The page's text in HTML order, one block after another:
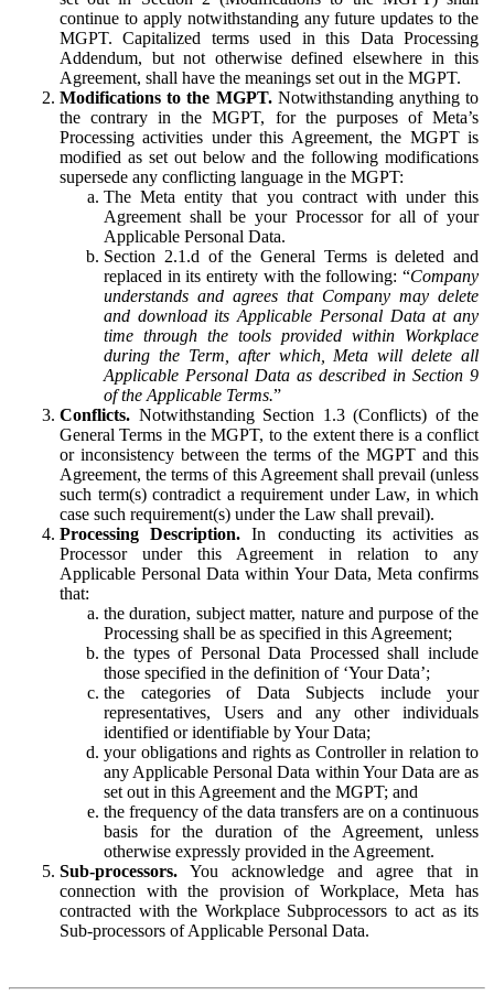
continue to apply notwithstanding any future updates to the
MGPT. Capitalized terms used in this Data Processing
Addendum, but not otherwise defined elsewhere in this
Agreement, shall have the meanings set out in the MGPT.
Modifications to the MGPT.Notwithstanding anything to
the contrary in the MGPT, for the purposes of Meta’s
Processing activities under this Agreement, the MGPT is
modified as set out below and the following modifications
supersede any conflicting language in the MGPT:
The Meta entity that you contract with under this
Agreement shall be your Processor for all of your
Applicable Personal Data.
Section 2.1.d of the General Terms is deleted and
replaced in its entirety with the following: “Company
understands and agrees that Company may delete
and download its Applicable Personal Data at any
time through the tools provided within Workplace
during the Term, after which, Meta will delete all
Applicable Personal Data as described in Section 9
of the Applicable Terms.”
Conflicts. Notwithstanding Section 1.3 (Conflicts) of the
General Terms in the MGPT, to the extent there is a conflict
or inconsistency between the terms of the MGPT and this
Agreement, the terms of this Agreement shall prevail (unless
such term(s) contradict a requirement under Law, in which
case such requirement(s) under the Law shall prevail).
Processing Description. In conducting its activities as
Processor under this Agreement in relation to any
Applicable Personal Data within Your Data, Meta confirms
that:
the duration, subject matter, nature and purpose of the
Processing shall be as specified in this Agreement;
the types of Personal Data Processed shall include
those specified in the definition of ‘Your Data’;
the categories of Data Subjects include your
representatives, Users and any other individuals
identified or identifiable by Your Data;
your obligations and rights as Controller in relation to
any Applicable Personal Data within Your Data are as
set out in this Agreement and the MGPT; and
the frequency of the data transfers are on a continuous
basis for the duration of the Agreement, unless
otherwise expressly provided in the Agreement.
Sub-processors. You acknowledge and agree that in
connection with the provision of Workplace, Meta has
contracted with the Workplace Subprocessors to act as its
Sub-processors of Applicable Personal Data.